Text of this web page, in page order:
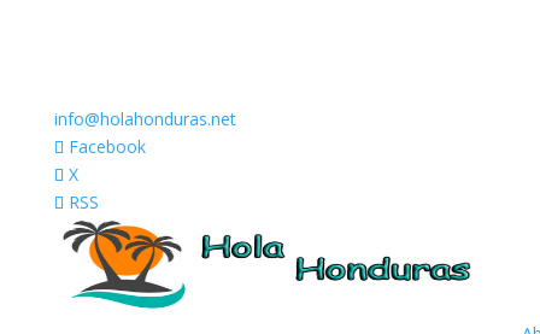
info@holahonduras.net
Facebook
X
RSS